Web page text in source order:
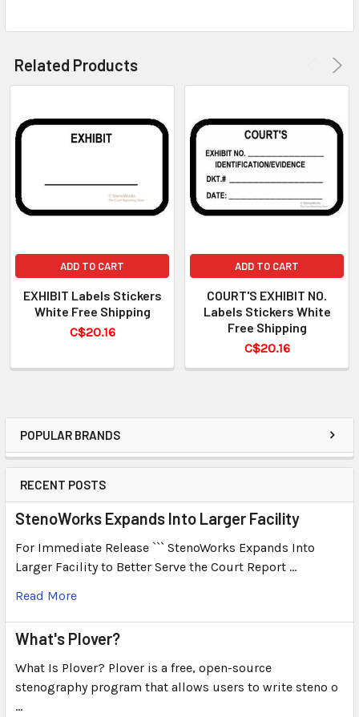
POPULAR BRANDS
RECENT POSTS
StenoWorks Expands Into Larger Facility
For Immediate Release ``` StenoWorks Expands Into
Larger Facility to Better Serve the Court Report …
Read More
What's Plover?
What Is Plover? Plover is a free, open-source
stenography program that allows users to write steno o
…
Related Products
ADD TO CART
EXHIBIT Labels Stickers
White Free Shipping
C$20.16
ADD TO CART
COURT'S EXHIBIT NO.
Labels Stickers White
Free Shipping
C$20.16